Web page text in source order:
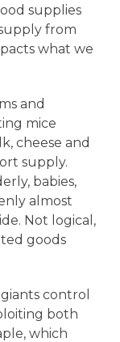
supplies
from
what we
and
mice
cheese and
supply.
babies,
almost
Not logical,
goods
control
both
which